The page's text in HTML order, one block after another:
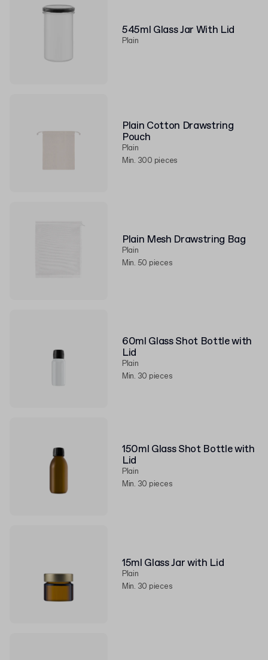
545ml Glass Jar With Lid
Plain
Plain Cotton Drawstring
Pouch
Plain
Min. 300 pieces
Plain Mesh Drawstring Bag
Plain
Min. 50 pieces
60ml Glass Shot Bottle with
Lid
Plain
Min. 30 pieces
150ml Glass Shot Bottle with
Lid
Plain
Min. 30 pieces
15ml Glass Jar with Lid
Plain
Min. 30 pieces